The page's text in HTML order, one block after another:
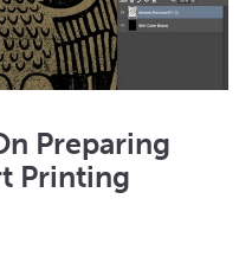
Preparing
Printing